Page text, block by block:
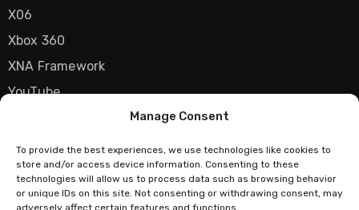
Manage Consent
To provide the best experiences, we use technologies like cookies to
store and/or access device information. Consenting to these
technologies will allow us to process data such as browsing behavior
or unique IDs on this site. Not consenting or withdrawing consent, may
adversely affect certain features and functions.
X06
Xbox 360
XNA Framework
YouTube
Techstatic